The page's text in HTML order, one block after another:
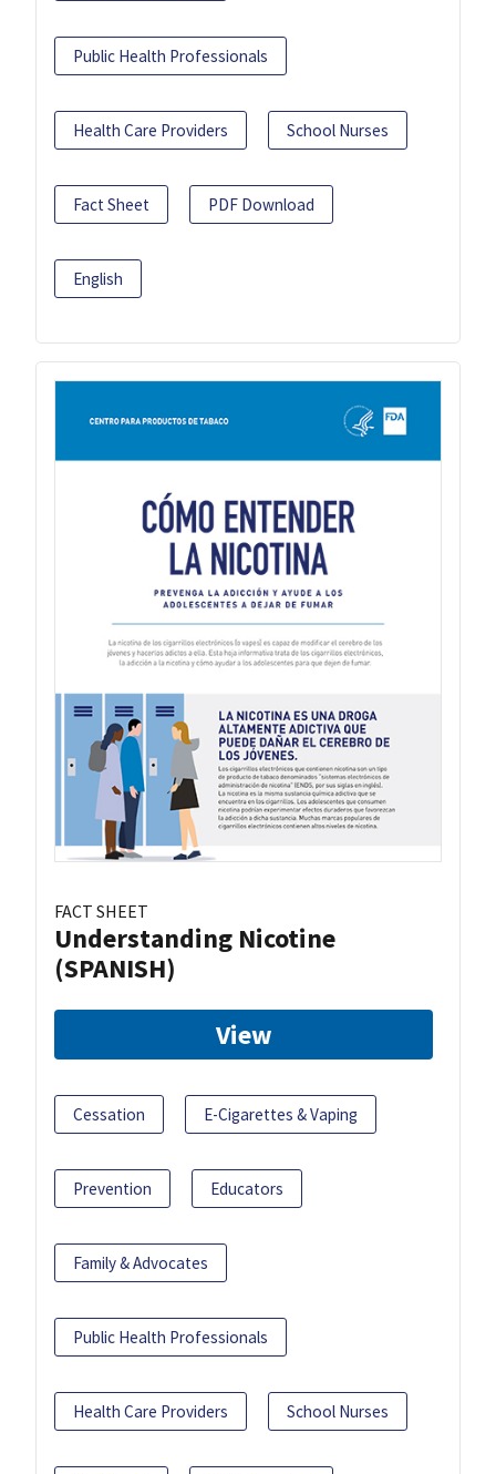
Public Health Professionals
Health Care Providers School Nurses
Fact Sheet PDF Download
English
FACT SHEET
Understanding Nicotine
(SPANISH)
View
Cessation E-Cigarettes & Vaping
Prevention Educators
Family & Advocates
Public Health Professionals
Health Care Providers School Nurses